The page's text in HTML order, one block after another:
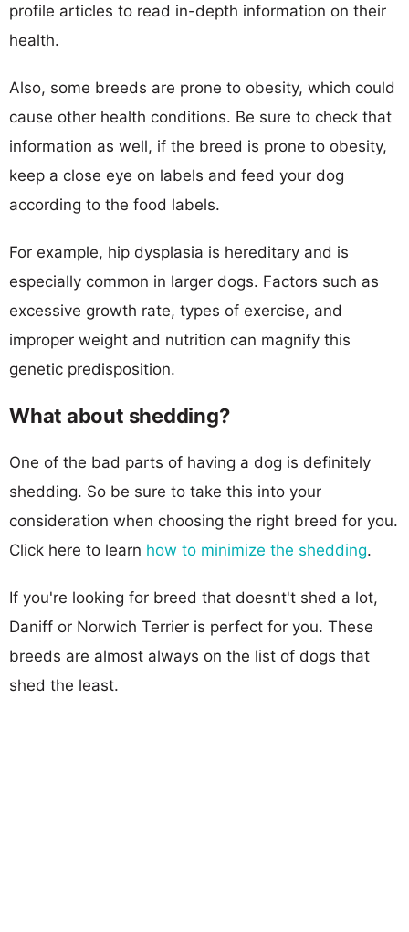
profile articles to read in-depth information on their
health.
Also, some breeds are prone to obesity, which could
cause other health conditions. Be sure to check that
information as well, if the breed is prone to obesity,
keep a close eye on labels and feed your dog
according to the food labels.
For example, hip dysplasia is hereditary and is
especially common in larger dogs. Factors such as
excessive growth rate, types of exercise, and
improper weight and nutrition can magnify this
genetic predisposition.
What about shedding?
One of the bad parts of having a dog is definitely
shedding. So be sure to take this into your
consideration when choosing the right breed for you.
Click here to learn how to minimize the shedding.
If you're looking for breed that doesnt't shed a lot,
Daniff or Norwich Terrier is perfect for you. These
breeds are almost always on the list of dogs that
shed the least.